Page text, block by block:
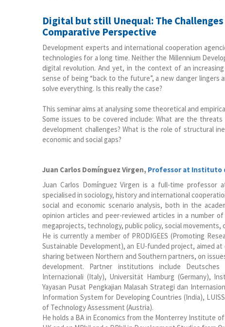
Digital but still Unequal: The
Comparative Perspective
Development experts and international cooperation
technologies for a long time. Neither the Millennium
digital revolution. And yet, in the context of an
sense of being “back to the future”, a new danger lingers
solve everything. Is this really the case?
This seminar aims at analysing some theoretical and
Some issues to be covered include: What are the
development challenges? What is the role of structural
economic and social gaps?
Juan Carlos Domínguez Virgen, Professor at Instituto
Juan Carlos Domínguez Virgen is a full-time
specialised in sociology, history and international
social and economic scenario analysis, both in the
opinion articles and peer-reviewed articles in a number
megaprojects, technology, public policy, social
He is currently a member of PRODIGEES (Promoting
Sustainable Development), an EU-funded project, aimed
sharing between Northern and Southern partners, on
development. Partner institutions include
Internazionali (Italy), Universität Hamburg (Germany),
Yayasan Pusat Pengkajian Malasah Strategi dan
Information System for Developing Countries (India),
of Technology Assessment (Austria).
He holds a BA in Economics from the Monterrey Institute